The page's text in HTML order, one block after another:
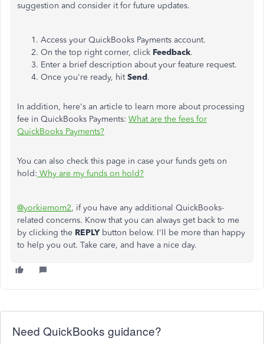
suggestion and consider it for future updates.
Access your QuickBooks Payments account.
On the top right corner, click Feedback.
Enter a brief description about your feature request.
Once you're ready, hitSend.
In addition, here's an article to learn more about processing
fee in QuickBooks Payments: What are the fees for
QuickBooks Payments?
You can also check this page in case your funds gets on
hold: Why are my funds on hold?
@yorkiemom2, if you have any additional QuickBooks-
related concerns. Know that you can always get back to me
by clicking the REPLYbutton below. I'll be more than happy
to help you out. Take care, and have a nice day.
Need QuickBooks guidance?